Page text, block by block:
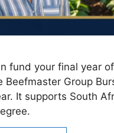
fund your final year
Group
It supports South